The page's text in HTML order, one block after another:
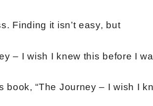
Finding it isn’t easy, but
– I wish I knew this before I
book, “The Journey – I wish I